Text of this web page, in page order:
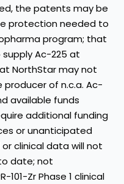
the patents may be
protection needed to
program; that
Ac-225 at
NorthStar may not
of n.c.a. Ac-
available funds
additional funding
or unanticipated
clinical data will not
date; not
101-Zr Phase 1 clinical